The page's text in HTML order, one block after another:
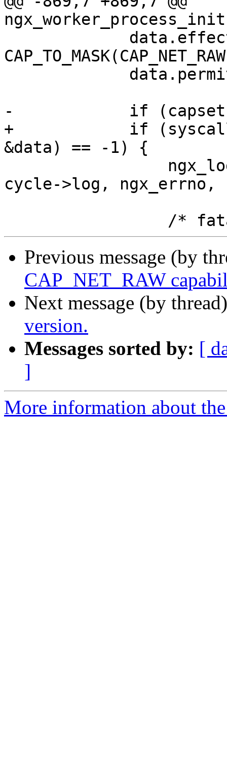
-            if
+            if
&data) == -1) {
cycle->log, ngx_errno,
Previous message (by
CAP_NET_RAW
Next message (by
version.
Messages sorted by: [
]
More information about